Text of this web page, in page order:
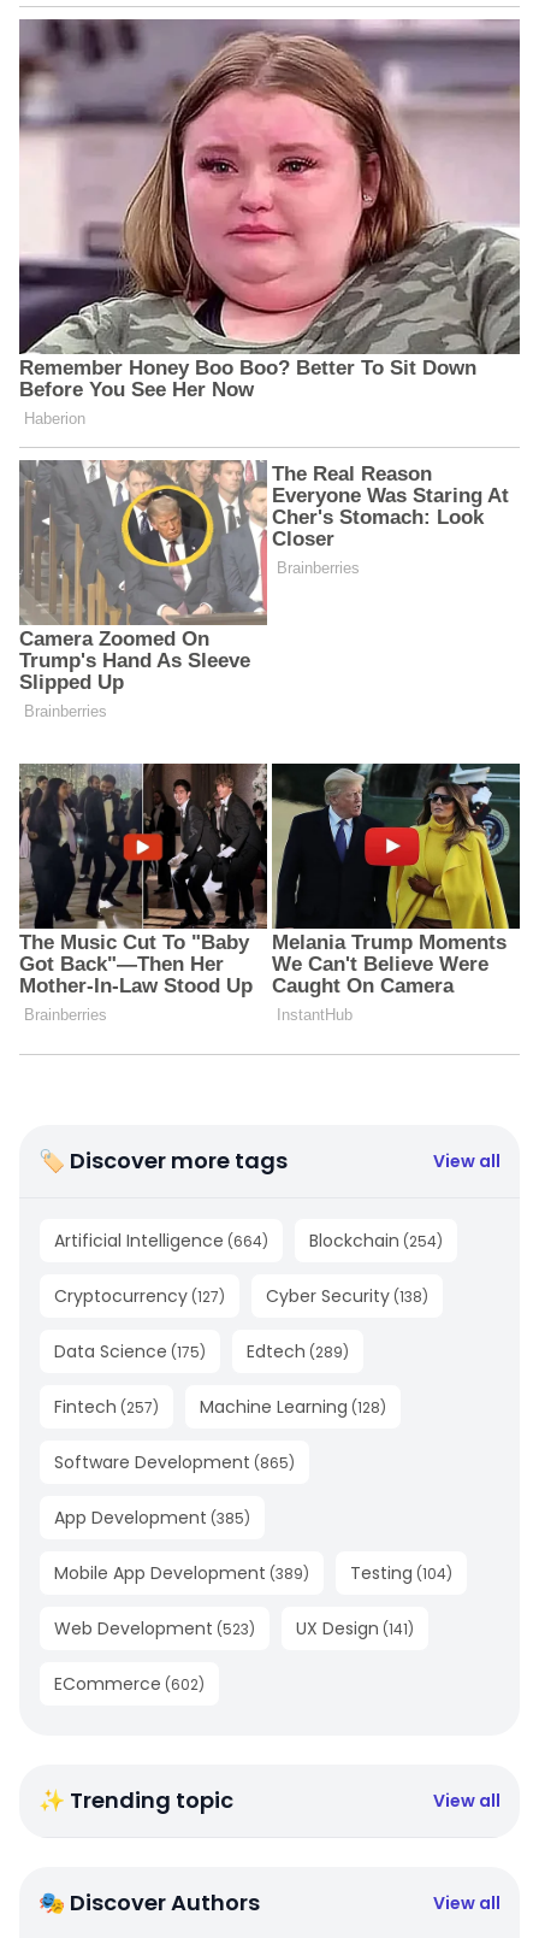
🏷 Discover more tags View all
Artificial Intelligence (664) Blockchain (254)
Cryptocurrency (127) Cyber Security (138)
Data Science (175) Edtech (289)
Fintech (257) Machine Learning (128)
Software Development (865)
App Development (385)
Mobile App Development (389) Testing (104)
Web Development (523) UX Design (141)
ECommerce (602)
✨ Trending topic View all
🎭 Discover Authors View all